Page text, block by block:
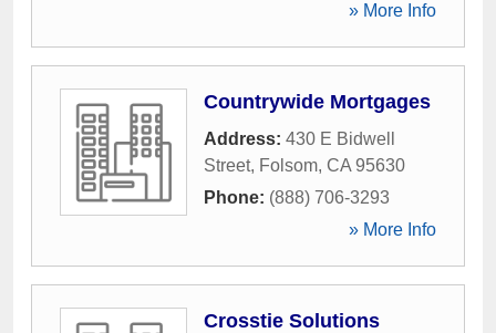
» More Info
Countrywide Mortgages
Address: 430 E Bidwell
Street, Folsom, CA 95630
Phone: (888) 706-3293
» More Info
Crosstie Solutions